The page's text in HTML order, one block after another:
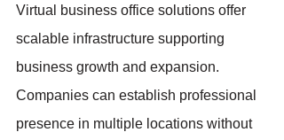
Virtual business office solutions offer
scalable infrastructure supporting
business growth and expansion.
Companies can establish professional
presence in multiple locations without